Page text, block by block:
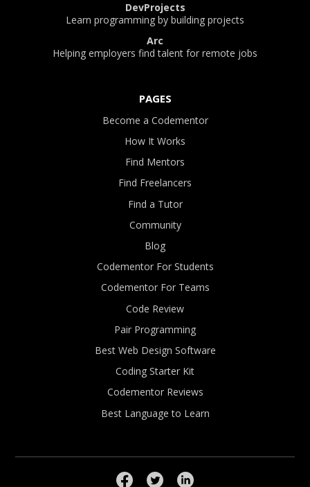
DevProjects
Learn programming by building projects
Arc
Helping employers find talent for remote jobs
PAGES
Become a Codementor
How It Works
Find Mentors
Find Freelancers
Find a Tutor
Community
Blog
Codementor For Students
Codementor For Teams
Code Review
Pair Programming
Best Web Design Software
Coding Starter Kit
Codementor Reviews
Best Language to Learn